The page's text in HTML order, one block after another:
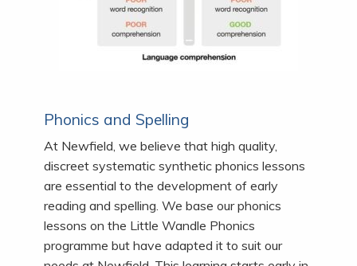
Phonics and Spelling
At Newfield, we believe that high quality,
discreet systematic synthetic phonics lessons
are essential to the development of early
reading and spelling. We base our phonics
lessons on the Little Wandle Phonics
programme but have adapted it to suit our